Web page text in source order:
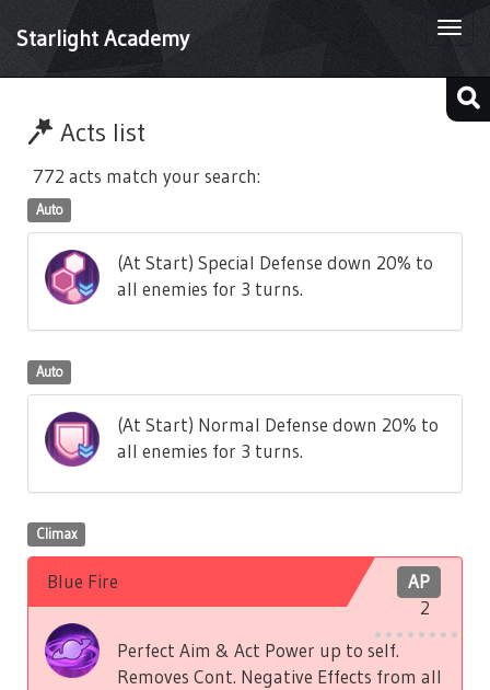
Starlight Academy
Acts list
772 acts match your search:
Auto
(At Start) Special Defense down 20% to
all enemies for 3 turns.
Auto
(At Start) Normal Defense down 20% to
all enemies for 3 turns.
Climax
AP
2
Blue Fire
Perfect Aim & Act Power up to self.
Removes Cont. Negative Effects from all